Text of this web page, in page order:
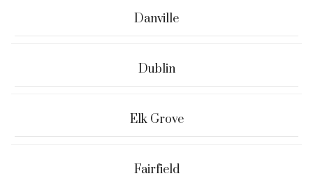
Danville
Dublin
Elk Grove
Fairfield